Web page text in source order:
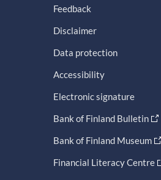
Feedback
Disclaimer
Data protection
Accessibility
Electronic signature
Bank of Finland Bulletin
Bank of Finland Museum
Financial Literacy Centre